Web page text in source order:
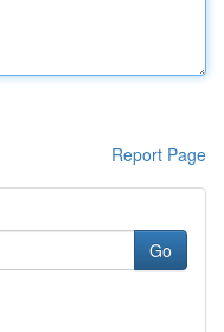
Report Page
Go